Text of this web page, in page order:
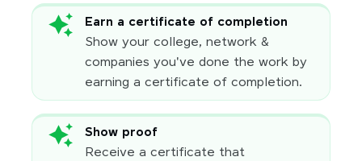
Earn a certificate of completion
Show your college, network &
companies you've done the work by
earning a certificate of completion.
Show proof
Receive a certificate that